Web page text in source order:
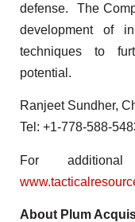
defense. The
development of
techniques to
potential.
Ranjeet Sundher,
Tel: +1-778-588-
For
About Plum